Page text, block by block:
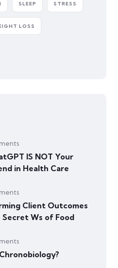
SLEEP STRESS
LOSS
IS NOT Your
in Health Care
Client Outcomes
Ws of Food